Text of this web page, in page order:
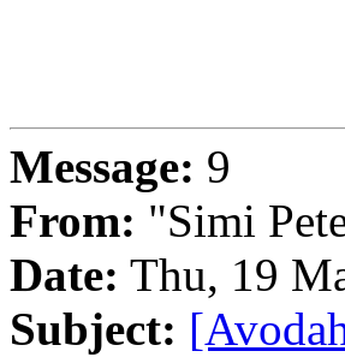
Message: 9
From: "Simi
Date: Thu, 19
Subject: